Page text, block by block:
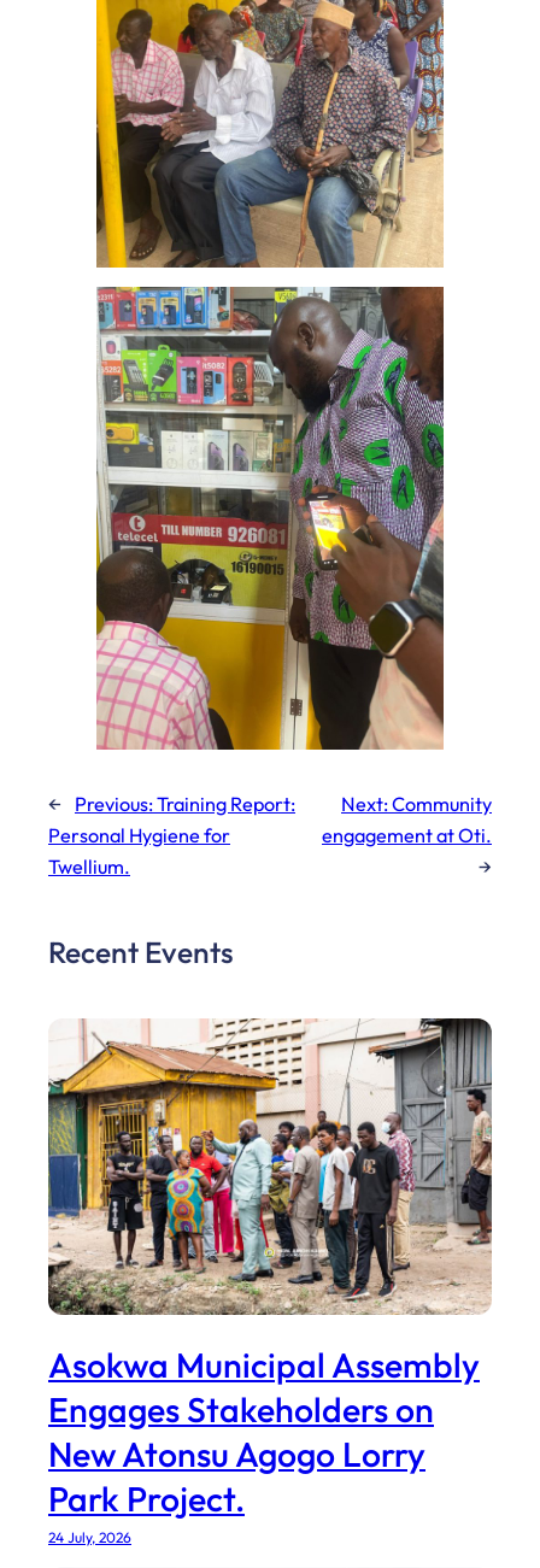
← Previous:Training Report:
Personal Hygiene for
Twellium.
Next:Community
engagement at Oti.
→
Recent Events
Asokwa Municipal Assembly
Engages Stakeholders on
New Atonsu Agogo Lorry
Park Project.
24 July, 2026